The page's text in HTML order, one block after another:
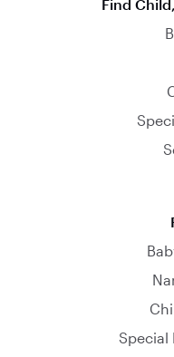
Find
Special